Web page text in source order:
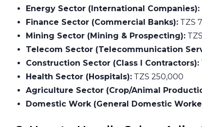
Energy Sector (International Companies):
Finance Sector (Commercial Banks): TZS
Mining Sector (Mining & Prospecting):
Telecom Sector (Telecommunication
Construction Sector (Class I Contractors):
Health Sector (Hospitals): TZS 250,000
Agriculture Sector (Crop/Animal
Domestic Work (General Domestic